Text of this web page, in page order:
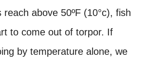
above 50ºF (10°c), fish
to come out of torpor. If
by temperature alone, we